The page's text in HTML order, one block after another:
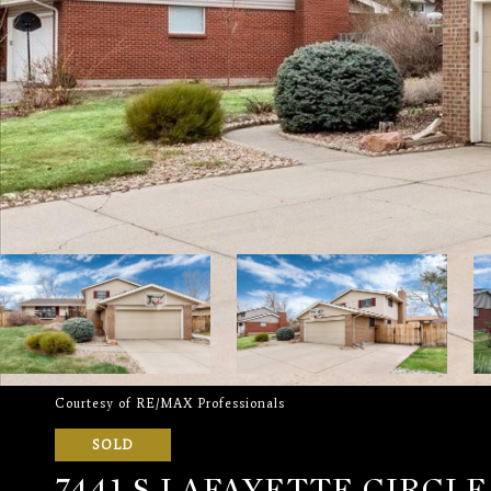
Courtesy of RE/MAX Professionals
SOLD